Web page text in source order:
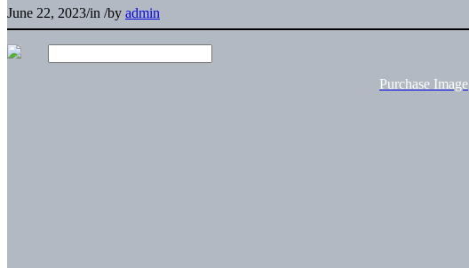
June 22, 2023/in /by admin
Purchase Image